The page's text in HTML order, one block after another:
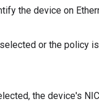
the device on
or the policy
the device's